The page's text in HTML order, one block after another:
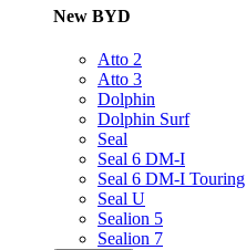
New BYD
Atto 2
Atto 3
Dolphin
Dolphin Surf
Seal
Seal 6 DM-I
Seal 6 DM-I Touring
Seal U
Sealion 5
Sealion 7